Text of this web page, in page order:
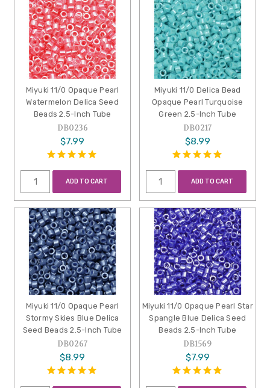
Miyuki 11/0 Opaque Pearl
Watermelon Delica Seed
Beads 2.5-Inch Tube
DB0236
$7.99
ADD TO CART
Miyuki 11/0 Delica Bead
Opaque Pearl Turquoise
Green 2.5-Inch Tube
DB0217
$8.99
ADD TO CART
Miyuki 11/0 Opaque Pearl
Stormy Skies Blue Delica
Seed Beads 2.5-Inch Tube
DB0267
$8.99
Miyuki 11/0 Opaque Pearl Star
Spangle Blue Delica Seed
Beads 2.5-Inch Tube
DB1569
$7.99